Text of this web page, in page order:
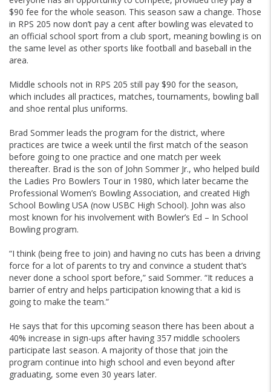
$90 fee for the whole season. This season saw a change. Those
in RPS 205 now don’t pay a cent after bowling was elevated to
an official school sport from a club sport, meaning bowling is on
the same level as other sports like football and baseball in the
area.
Middle schools not in RPS 205 still pay $90 for the season,
which includes all practices, matches, tournaments, bowling ball
and shoe rental plus uniforms.
Brad Sommer leads the program for the district, where
practices are twice a week until the first match of the season
before going to one practice and one match per week
thereafter. Brad is the son of John Sommer Jr., who helped build
the Ladies Pro Bowlers Tour in 1980, which later became the
Professional Women’s Bowling Association, and created High
School Bowling USA (now USBC High School). John was also
most known for his involvement with Bowler’s Ed – In School
Bowling program.
“I think (being free to join) and having no cuts has been a driving
force for a lot of parents to try and convince a student that’s
never done a school sport before,” said Sommer. “It reduces a
barrier of entry and helps participation knowing that a kid is
going to make the team.”
He says that for this upcoming season there has been about a
40% increase in sign-ups after having 357 middle schoolers
participate last season. A majority of those that join the
program continue into high school and even beyond after
graduating, some even 30 years later.